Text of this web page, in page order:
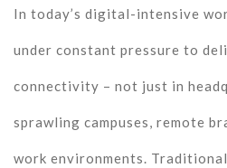
In today’s digital-intensive
under constant pressure to
connectivity – not just in
sprawling campuses, remote
work environments.